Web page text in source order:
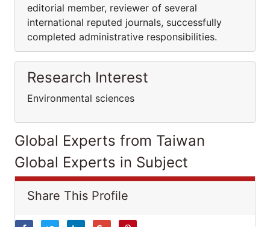
editorial member, reviewer of several
international reputed journals, successfully
completed administrative responsibilities.
Research Interest
Environmental sciences
Global Experts from Taiwan
Global Experts in Subject
Share This Profile